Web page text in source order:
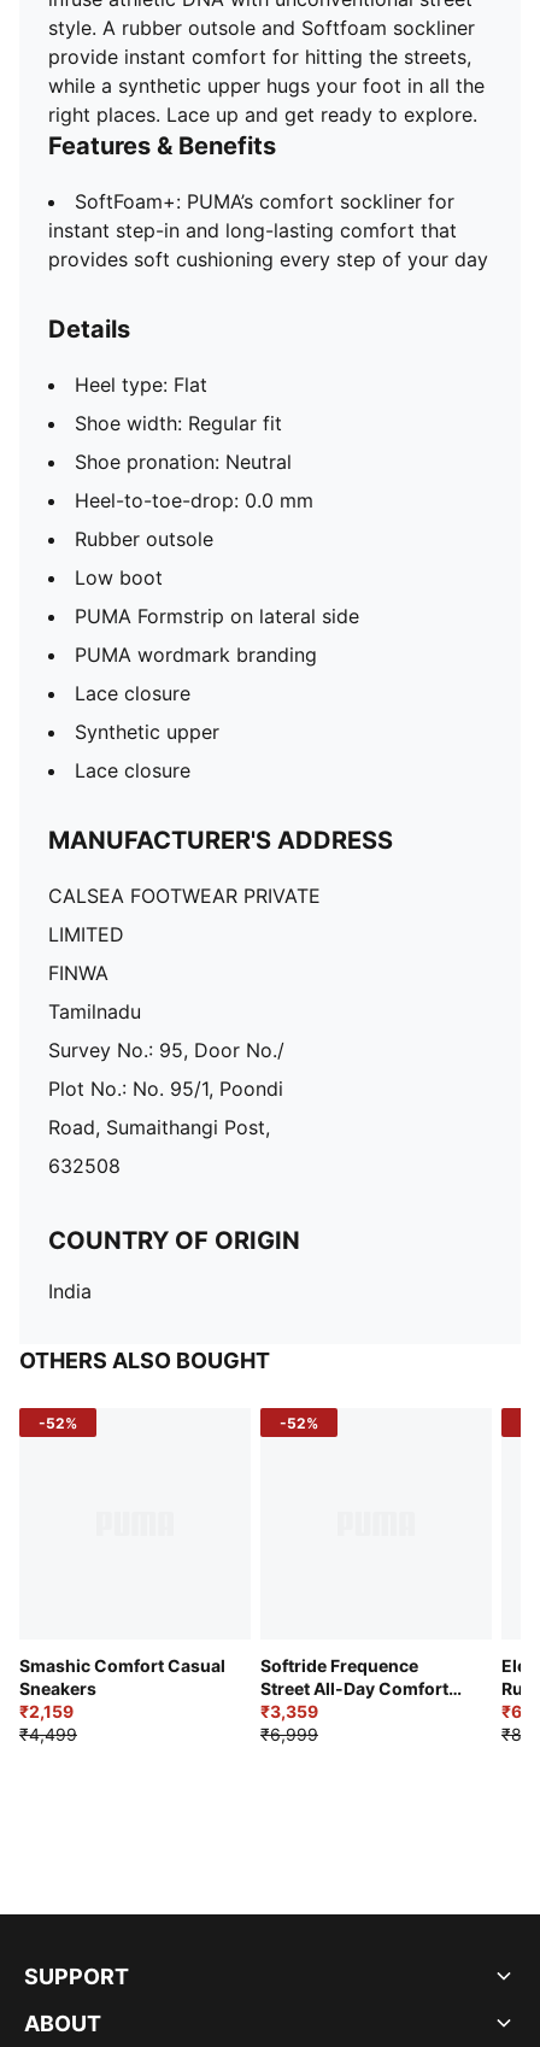
style. A rubber outsole and Softfoam sockliner
provide instant comfort for hitting the streets,
while a synthetic upper hugs your foot in all the
right places. Lace up and get ready to explore.
Features & Benefits
SoftFoam+: PUMA’s comfort sockliner for
instant step-in and long-lasting comfort that
provides soft cushioning every step of your day
Details
Heel type: Flat
Shoe width: Regular fit
Shoe pronation: Neutral
Heel-to-toe-drop: 0.0 mm
Rubber outsole
Low boot
PUMA Formstrip on lateral side
PUMA wordmark branding
Lace closure
Synthetic upper
Lace closure
MANUFACTURER'S ADDRESS
CALSEA FOOTWEAR PRIVATE
LIMITED
FINWA
Tamilnadu
Survey No.: 95, Door No./
Plot No.: No. 95/1, Poondi
Road, Sumaithangi Post,
632508
COUNTRY OF ORIGIN
India
OTHERS ALSO BOUGHT
-52%
Smashic Comfort Casual
Sneakers
₹2,159
₹4,499
-52%
Softride Frequence
Street All-Day Comfort
Shoes
₹3,359
₹6,999
SUPPORT
ABOUT